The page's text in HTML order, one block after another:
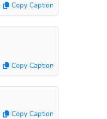
Copy Caption
Copy Caption
Copy Caption